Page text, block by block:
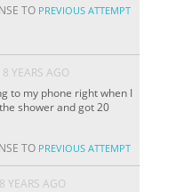
TO PREVIOUS ATTEMPT
8 YEARS AGO
to my phone right when I
shower and got 20
TO PREVIOUS ATTEMPT
8 YEARS AGO